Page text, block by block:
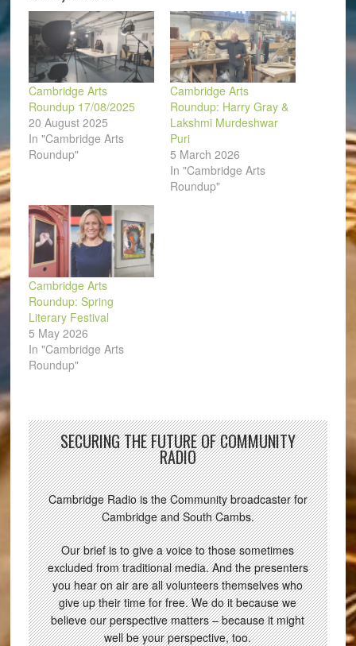
window)
Cambridge Arts
Roundup 17/08/2025
20 August 2025
In "Cambridge Arts
Roundup"
Cambridge Arts
Roundup: Harry Gray &
Lakshmi Murdeshwar
Puri
5 March 2026
In "Cambridge Arts
Roundup"
Cambridge Arts
Roundup: Spring
Literary Festival
5 May 2026
In "Cambridge Arts
Roundup"
SECURING THE FUTURE OF COMMUNITY
RADIO
Cambridge Radio is the Community broadcaster for
Cambridge and South Cambs.
Our brief is to give a voice to those sometimes
excluded from traditional media. And the presenters
you hear on air are all volunteers themselves who
give up their time for free. We do it because we
believe our perspective matters – because it might
well be your perspective, too.